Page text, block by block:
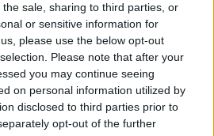
sale, sharing to third parties, or
or sensitive information for
please use the below opt-out
Please note that after your
you may continue seeing
on personal information utilized by
disclosed to third parties prior to
opt-out of the further
συνεντεύξεις ο Γουίλ
μάθει τόσα πολλά πράγματα
Γουίλ Σμιθ…